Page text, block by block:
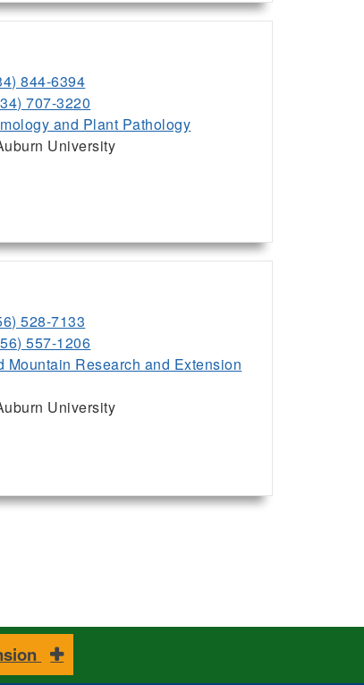
844-6394
707-3220
and Plant Pathology
University
528-7133
557-1206
Mountain Research and Extension
University